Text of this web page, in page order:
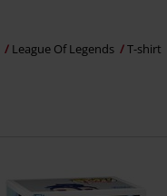
League Of Legends T-shirt